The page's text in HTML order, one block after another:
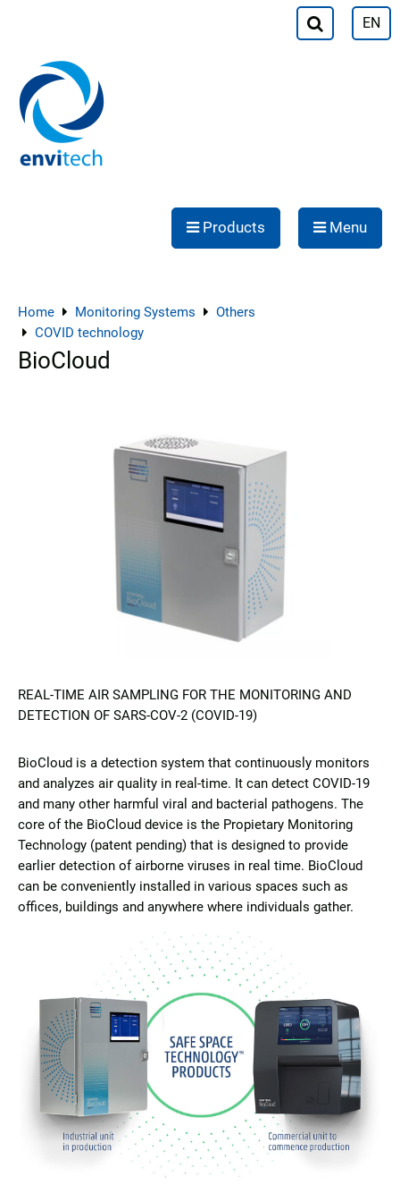
EN
Products Menu
Home Monitoring Systems
Others
COVID technology
BioCloud
REAL-TIME AIR SAMPLING FOR THE MONITORING AND
DETECTION OF SARS-COV-2 (COVID-19)
BioCloud is a detection system that continuously monitors
and analyzes air quality in real-time. It can detect COVID-19
and many other harmful viral and bacterial pathogens. The
core of the BioCloud device is the Propietary Monitoring
Technology (patent pending) that is designed to provide
earlier detection of airborne viruses in real time. BioCloud
can be conveniently installed in various spaces such as
offices, buildings and anywhere where individuals gather.